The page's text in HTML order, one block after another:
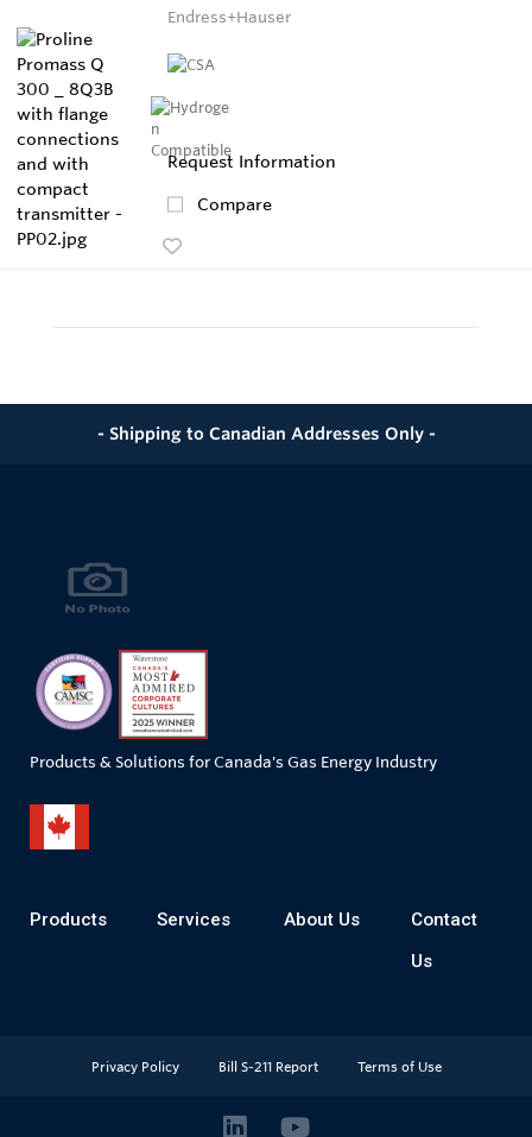
Endress+Hauser
Request Information
Compare
- Shipping to Canadian Addresses Only -
Products & Solutions for Canada's Gas Energy Industry
Products Services About Us
Contact
Us
Privacy Policy Bill S-211 Report Terms of Use